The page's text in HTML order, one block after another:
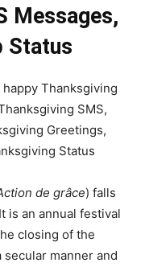
Messages,
Status
de grâce) falls
is an annual festival
closing of the
manner and